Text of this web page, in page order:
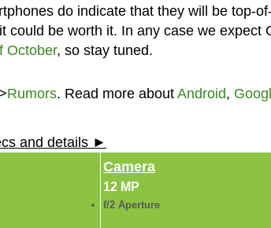
do indicate that they will be top-
could be worth it. In any case we expect
October, so stay tuned.
Rumors. Read more about Android,
and details ►
Camera
12 MP
f/2 Aperture